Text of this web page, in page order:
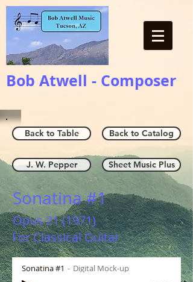
Bob Atwell - Composer
Back to Table
J. W. Pepper
Back to Catalog
Sheet Music Plus
Sonatina #1
Opus 21 (1971)
For Classical Guitar
Sonatina #1 Digital Mock-up